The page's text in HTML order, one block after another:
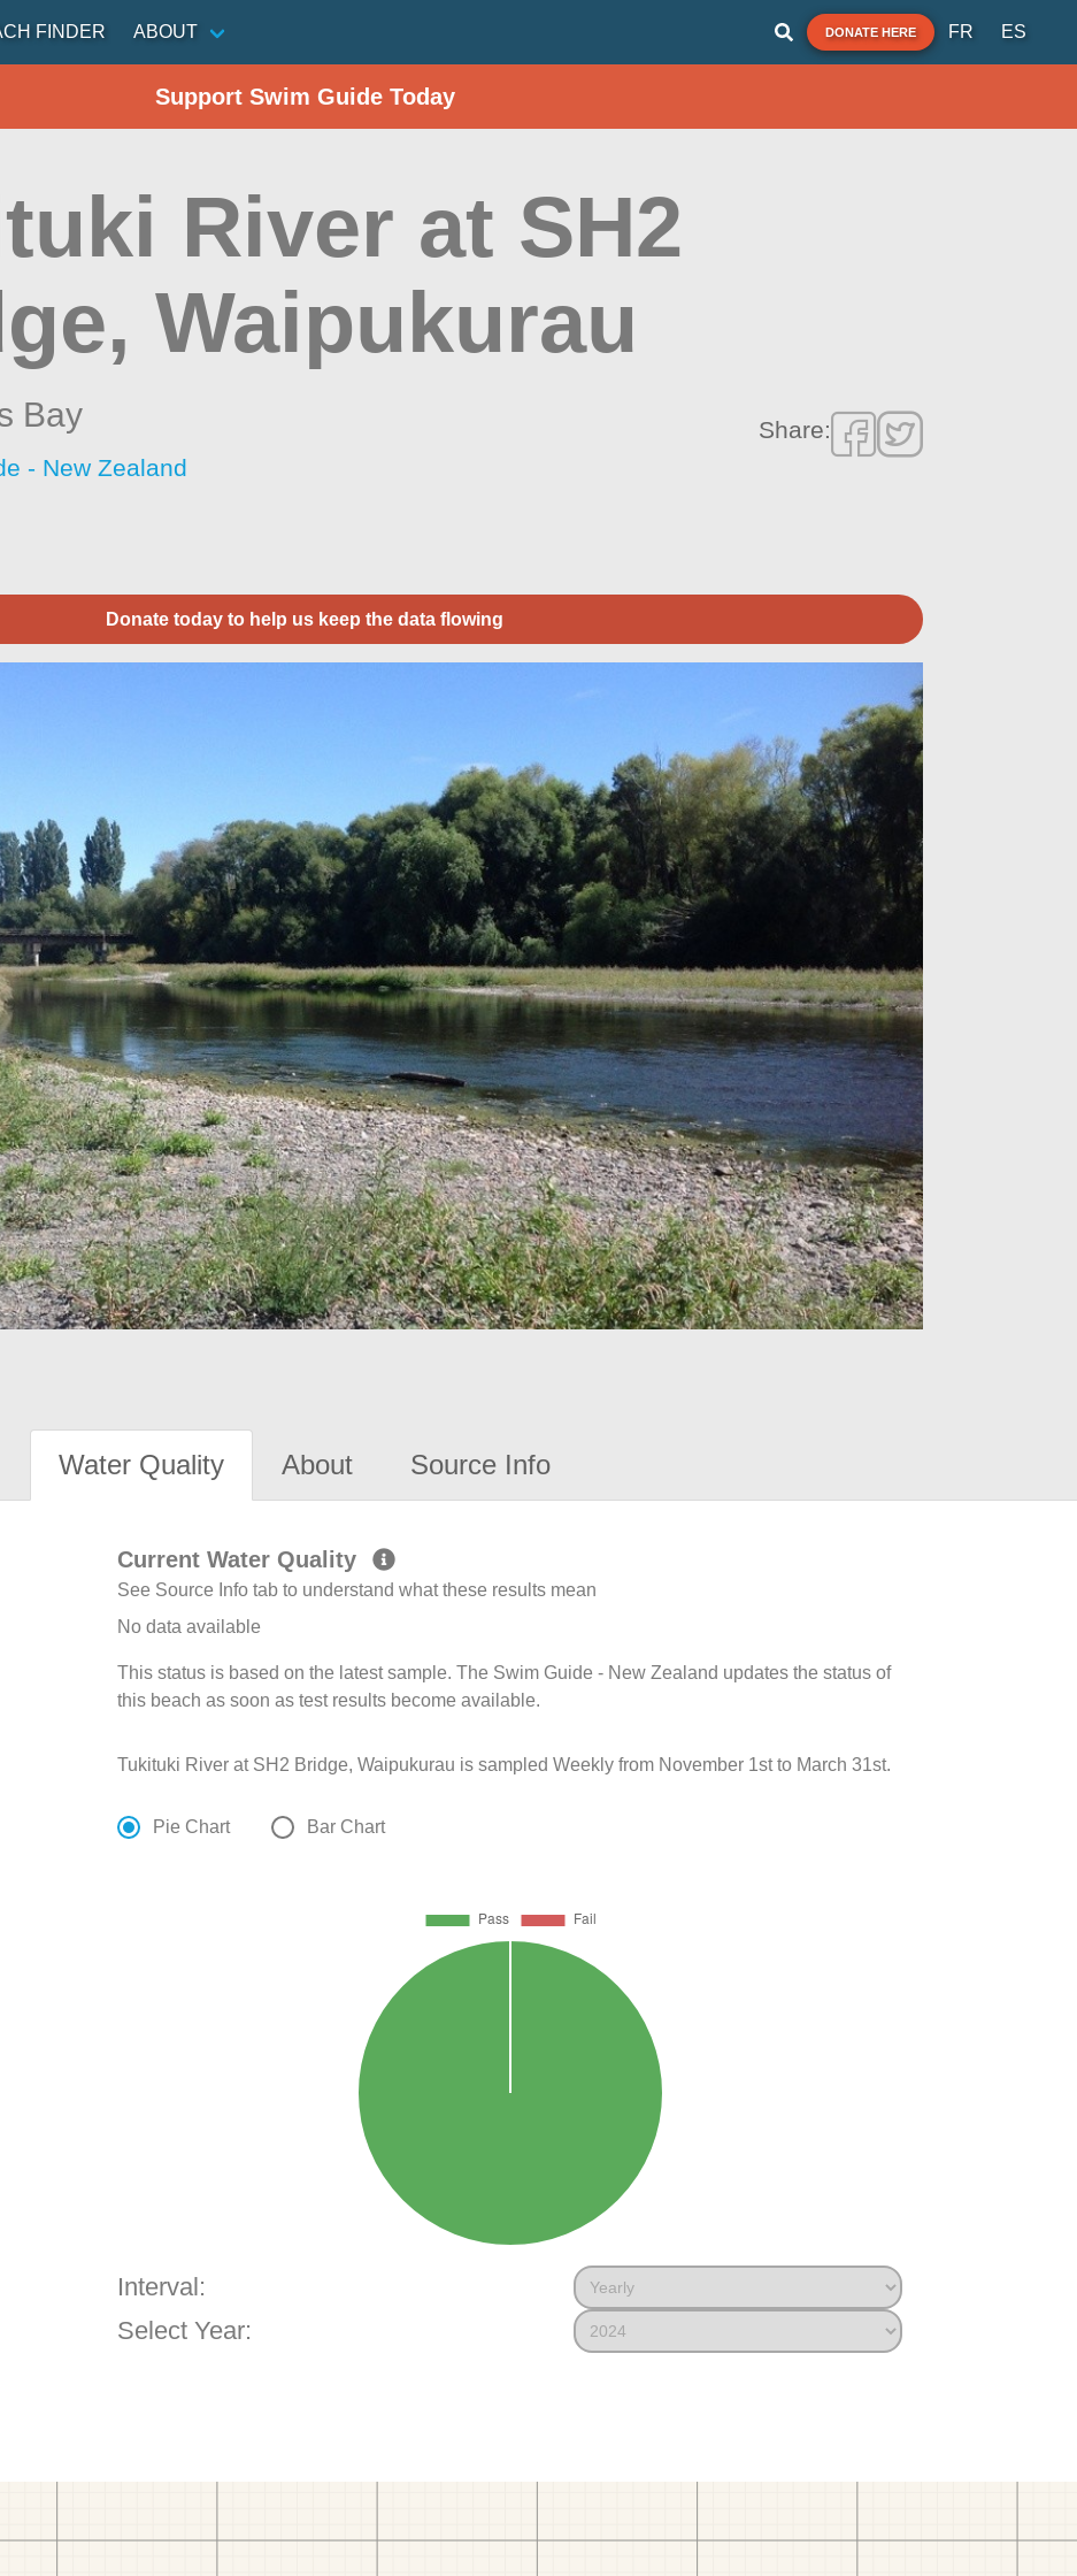
FINDER ABOUT DONATE HERE FR ES
Support Swim Guide Today
River at SH2
Waipukurau
Bay
- New Zealand
Share:
Donate today to help us keep the data flowing
Water Quality About Source Info
Current Water Quality
See Source Info tab to understand what these results mean
No data available
This status is based on the latest sample. The Swim Guide - New Zealand updates the status of
this beach as soon as test results become available.
Tukituki River at SH2 Bridge, Waipukurau is sampled Weekly from November 1st to March 31st.
Pie Chart Bar Chart
Interval:
Select Year: